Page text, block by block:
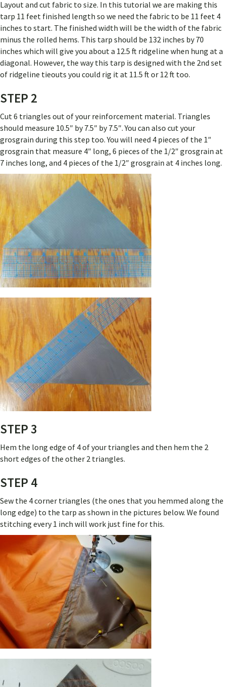
Layout and cut fabric to size. In this tutorial we are making this
tarp 11 feet finished length so we need the fabric to be 11 feet 4
inches to start. The finished width will be the width of the fabric
minus the rolled hems. This tarp should be 132 inches by 70
inches which will give you about a 12.5 ft ridgeline when hung at a
diagonal. However, the way this tarp is designed with the 2nd set
of ridgeline tieouts you could rig it at 11.5 ft or 12 ft too.
STEP 2
Cut 6 triangles out of your reinforcement material. Triangles
should measure 10.5″ by 7.5″ by 7.5″. You can also cut your
grosgrain during this step too. You will need 4 pieces of the 1″
grosgrain that measure 4″ long, 6 pieces of the 1/2″ grosgrain at
7 inches long, and 4 pieces of the 1/2″ grosgrain at 4 inches long.
STEP 3
Hem the long edge of 4 of your triangles and then hem the 2
short edges of the other 2 triangles.
STEP 4
Sew the 4 corner triangles (the ones that you hemmed along the
long edge) to the tarp as shown in the pictures below. We found
stitching every 1 inch will work just fine for this.